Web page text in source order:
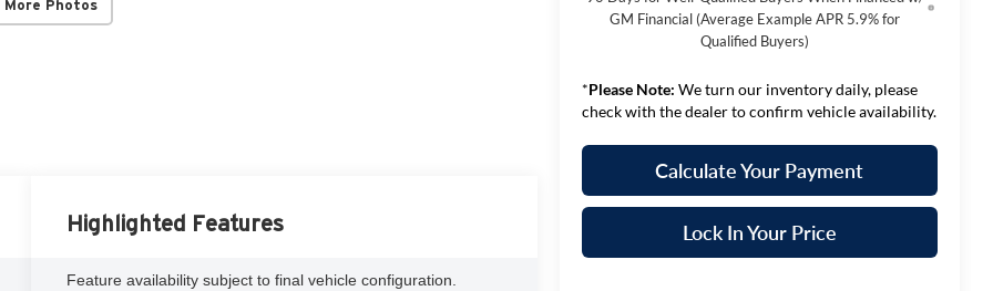
More Photos
GM Financial (Average Example APR 5.9% for
Qualified Buyers)
*Please Note: We turn our inventory daily, please
check with the dealer to confirm vehicle availability.
Calculate Your Payment
Lock In Your Price
Highlighted Features
Feature availability subject to final vehicle configuration.